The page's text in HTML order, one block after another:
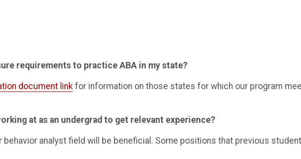
requirements to practice ABA in my state?
document link for information on those states for which our program
at as an undergrad to get relevant experience?
behavior analyst field will be beneficial. Some positions that previous